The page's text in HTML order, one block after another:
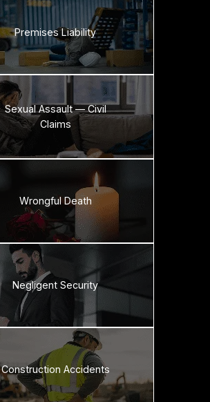
Premises Liability
Sexual Assault — Civil
Claims
Wrongful Death
Negligent Security
Construction Accidents